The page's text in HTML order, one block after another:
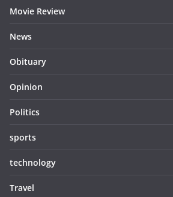
Movie Review
News
Obituary
Opinion
Politics
sports
technology
Travel